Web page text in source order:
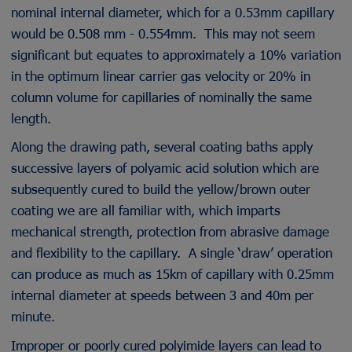
nominal internal diameter, which for a 0.53mm capillary
would be 0.508 mm - 0.554mm. This may not seem
significant but equates to approximately a 10% variation
in the optimum linear carrier gas velocity or 20% in
column volume for capillaries of nominally the same
length.
Along the drawing path, several coating baths apply
successive layers of polyamic acid solution which are
subsequently cured to build the yellow/brown outer
coating we are all familiar with, which imparts
mechanical strength, protection from abrasive damage
and flexibility to the capillary. A single ‘draw’ operation
can produce as much as 15km of capillary with 0.25mm
internal diameter at speeds between 3 and 40m per
minute.
Improper or poorly cured polyimide layers can lead to